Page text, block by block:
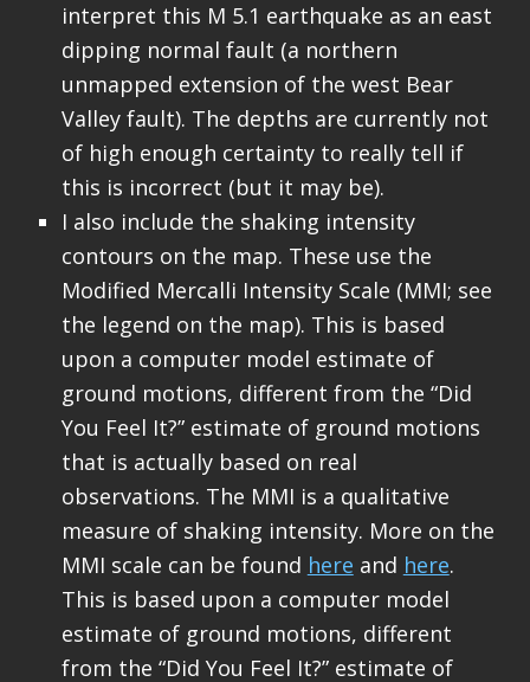
interpret this M 5.1 earthquake as an east
dipping normal fault (a northern
unmapped extension of the west Bear
Valley fault). The depths are currently not
of high enough certainty to really tell if
this is incorrect (but it may be).
I also include the shaking intensity
contours on the map. These use the
Modified Mercalli Intensity Scale (MMI; see
the legend on the map). This is based
upon a computer model estimate of
ground motions, different from the “Did
You Feel It?” estimate of ground motions
that is actually based on real
observations. The MMI is a qualitative
measure of shaking intensity. More on the
MMI scale can be found here and here.
This is based upon a computer model
estimate of ground motions, different
from the “Did You Feel It?” estimate of